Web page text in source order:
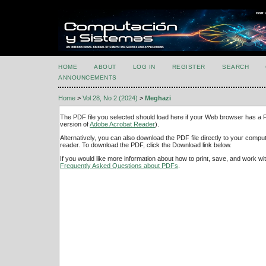
HOME ABOUT LOG IN REGISTER SEARCH
ANNOUNCEMENTS
Home > Vol 28, No 2 (2024) > Meghazi
The PDF file you selected should load here if your Web browser has a
version ofAdobe Acrobat Reader).
Alternatively, you can also download the PDF file directly to your
reader. To download the PDF, click the Download link below.
If you would like more information about how to print, save, and work
Frequently Asked Questions about PDFs